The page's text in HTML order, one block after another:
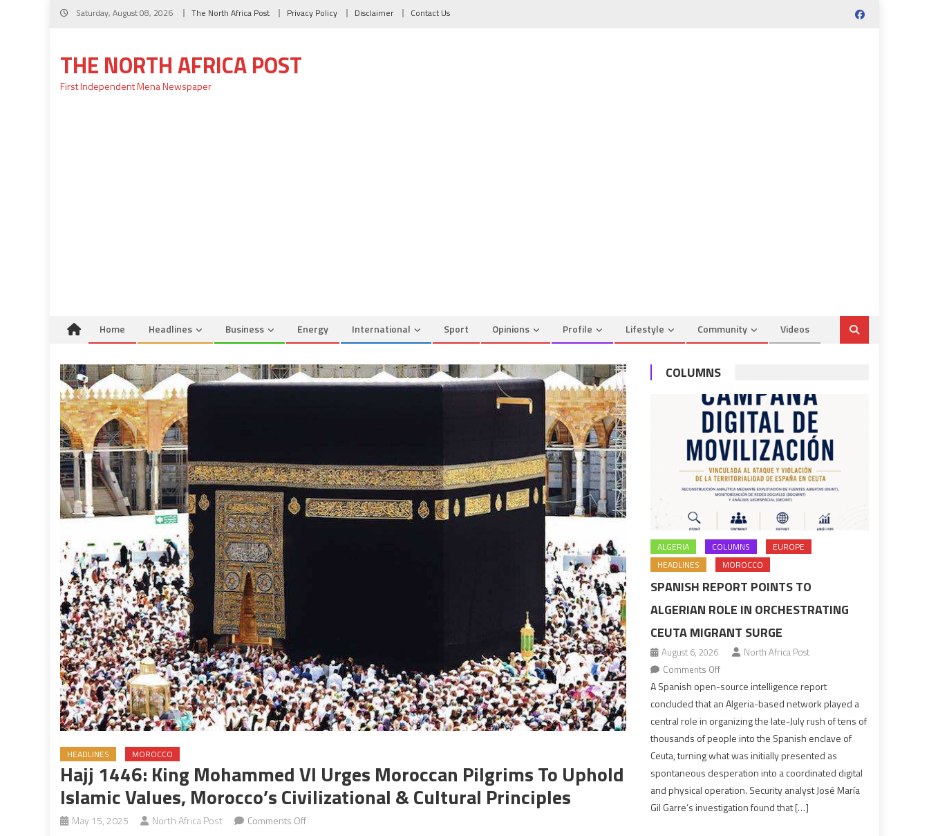
Skip
Saturday, August 08, 2026 The North Africa Post Privacy Policy Disclaimer Contact Us
THE NORTH AFRICA POST
First Independent Mena Newspaper
Home Headlines Business Energy International Sport Opinions Profile Lifestyle Community Videos
HEADLINES MOROCCO
Hajj 1446: King Mohammed VI Urges Moroccan Pilgrims To Uphold
Islamic Values, Morocco’s Civilizational & Cultural Principles
May 15, 2025 North Africa Post Comments Offon
COLUMNS
ALGERIA COLUMNS
EUROPE
HEADLINES
MOROCCO
SPANISH REPORT POINTS TO
ALGERIAN ROLE IN ORCHESTRATING
CEUTA MIGRANT SURGE
August 6, 2026
North Africa Post
Comments Offon
Spanish
report
points
Algerian
in
orchestrating
Ceuta
A Spanish open-source intelligence report
concluded that an Algeria-based network played a
central role in organizing the late-July rush of tens of
thousands of people into the Spanish enclave of
Ceuta, turning what was initially presented as
spontaneous desperation into a coordinated digital
and physical operation. Security analyst José María
Gil Garre’s investigation found that […]